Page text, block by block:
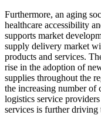
Furthermore, an aging
healthcare accessibility
supports market
supply delivery market
products and services.
rise in the adoption of
supplies throughout the
the increasing number of
logistics service
services is further